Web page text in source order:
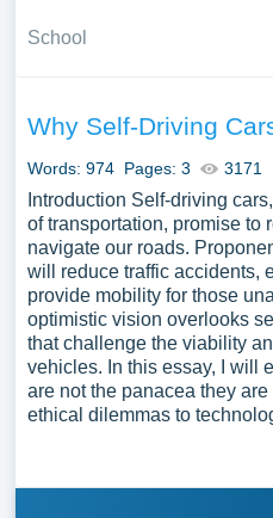
School
Why Self-Driving
Words: 974 Pages: 3 3171
Introduction Self-driving
of transportation, promise to
navigate our roads.
will reduce traffic accidents,
provide mobility for those
optimistic vision overlooks
that challenge the viability
vehicles. In this essay, I will
are not the panacea they
ethical dilemmas to